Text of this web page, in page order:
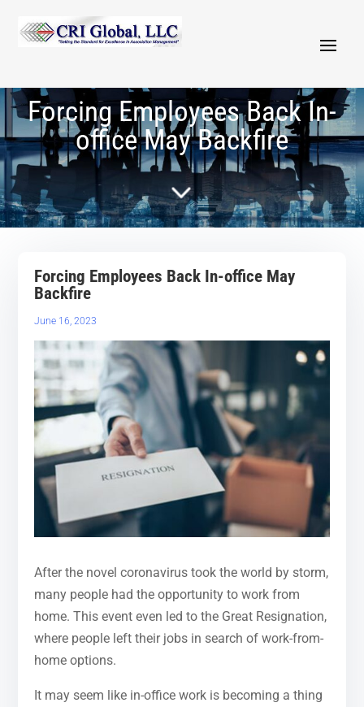
Forcing Employees Back In-
office May Backfire
5
Forcing Employees Back In-office May
Backfire
June 16, 2023
After the novel coronavirus took the world by storm,
many people had the opportunity to work from
home. This event even led to the Great Resignation,
where people left their jobs in search of work-from-
home options.
It may seem like in-office work is becoming a thing